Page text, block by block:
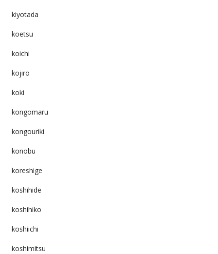
kiyotada
koetsu
koichi
kojiro
koki
kongomaru
kongouriki
konobu
koreshige
koshihide
koshihiko
koshiichi
koshimitsu